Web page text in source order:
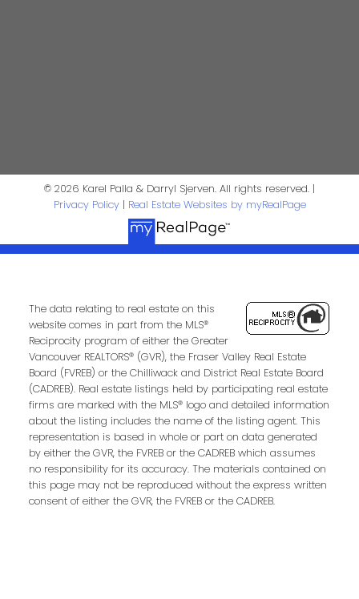
darrysj@shaw.ca
604-644-5920
Contact Us
Phone: Email:
Message:
© 2026 Karel Palla & Darryl Sjerven. All rights reserved. |
Privacy Policy| Real Estate Websites by myRealPage
The data relating to real estate on this
website comes in part from the MLS®
Reciprocity program of either the Greater
Vancouver REALTORS® (GVR), the Fraser Valley Real Estate
Board (FVREB) or the Chilliwack and District Real Estate Board
(CADREB). Real estate listings held by participating real estate
firms are marked with the MLS® logo and detailed information
about the listing includes the name of the listing agent. This
representation is based in whole or part on data generated
by either the GVR, the FVREB or the CADREB which assumes
no responsibility for its accuracy. The materials contained on
this page may not be reproduced without the express written
consent of either the GVR, the FVREB or the CADREB.